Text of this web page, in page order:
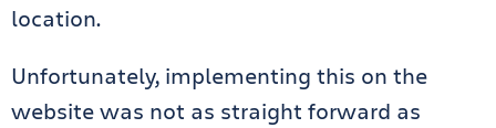
location.
Unfortunately, implementing this on the
website was not as straight forward as